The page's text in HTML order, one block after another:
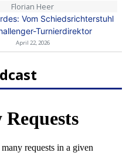
Florian Heer
Vom Schiedsrichterstuhl
Turnierdirektor
April 22, 2026